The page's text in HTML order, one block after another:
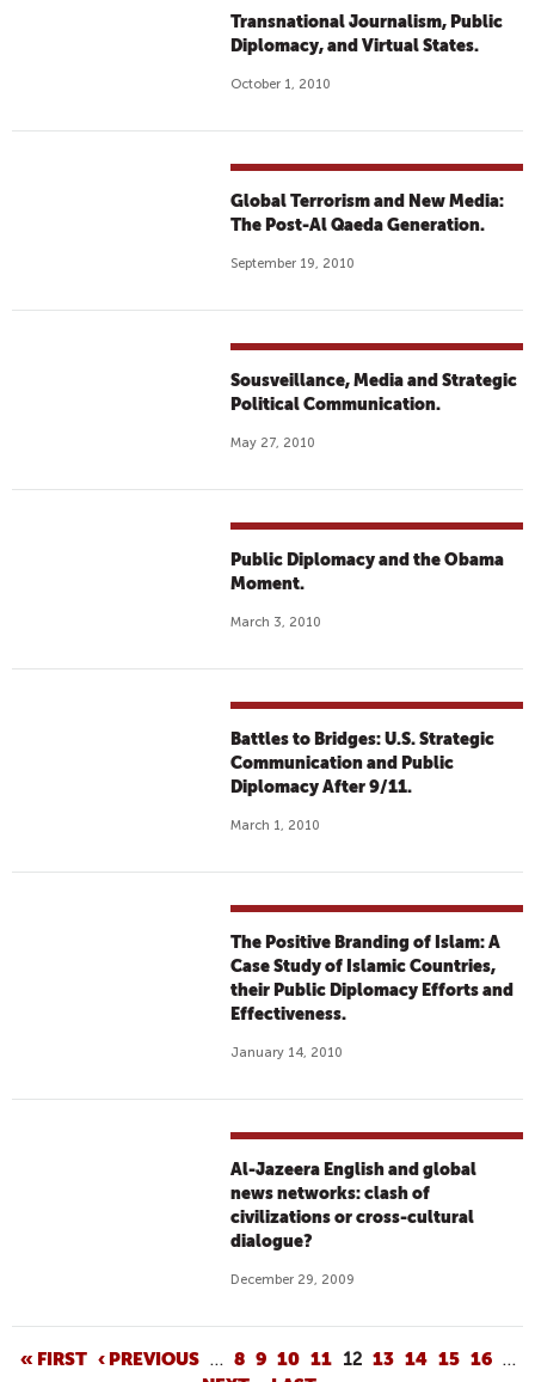
Transnational Journalism, Public
Diplomacy, and Virtual States.
October 1, 2010
Global Terrorism and New Media:
The Post-Al Qaeda Generation.
September 19, 2010
Sousveillance, Media and Strategic
Political Communication.
May 27, 2010
Public Diplomacy and the Obama
Moment.
March 3, 2010
Battles to Bridges: U.S. Strategic
Communication and Public
Diplomacy After 9/11.
March 1, 2010
The Positive Branding of Islam: A
Case Study of Islamic Countries,
their Public Diplomacy Efforts and
Effectiveness.
January 14, 2010
Al-Jazeera English and global
news networks: clash of
civilizations or cross-cultural
dialogue?
December 29, 2009
P
« FIRST ‹ PREVIOUS … 8 9 10 11 12 13 14 15 16 …